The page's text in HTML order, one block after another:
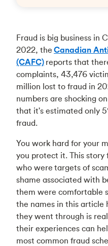
Fraud is big business in
2022, the Canadian
(CAFC) reports that
complaints, 43,476
million lost to fraud in
numbers are shocking
that it's estimated only
fraud.
You work hard for your
you protect it. This story
who were targets of
shame associated with
them were comfortable
the names in this article
they went through is
their experiences can
most common fraud